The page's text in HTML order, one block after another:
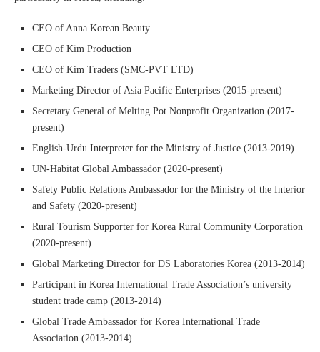
CEO of Anna Korean Beauty
CEO of Kim Production
CEO of Kim Traders (SMC-PVT LTD)
Marketing Director of Asia Pacific Enterprises (2015-present)
Secretary General of Melting Pot Nonprofit Organization (2017-
present)
English-Urdu Interpreter for the Ministry of Justice (2013-2019)
UN-Habitat Global Ambassador (2020-present)
Safety Public Relations Ambassador for the Ministry of the Interior
and Safety (2020-present)
Rural Tourism Supporter for Korea Rural Community Corporation
(2020-present)
Global Marketing Director for DS Laboratories Korea (2013-2014)
Participant in Korea International Trade Association’s university
student trade camp (2013-2014)
Global Trade Ambassador for Korea International Trade
Association (2013-2014)